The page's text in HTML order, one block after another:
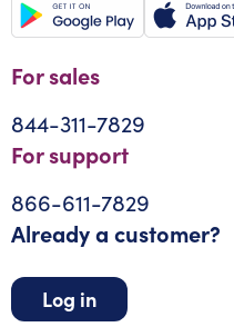
For sales
844-311-7829
For support
866-611-7829
Already a customer?
Log in